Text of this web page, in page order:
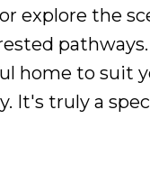
explore the
home to suit
It's truly a